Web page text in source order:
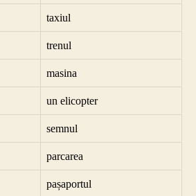
taxiul
trenul
masina
un elicopter
semnul
parcarea
pașaportul